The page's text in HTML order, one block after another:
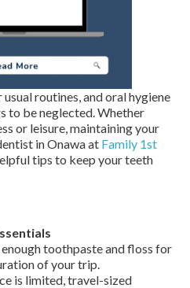
routines, and oral hygiene
to be neglected. Whether
or leisure, maintaining your
in Onawa at Family 1st
tips to keep your teeth
toothpaste and floss for
of your trip.
is limited, travel-sized